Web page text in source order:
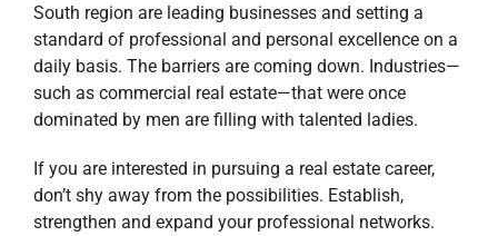
South region are leading businesses and setting a
standard of professional and personal excellence on a
daily basis. The barriers are coming down. Industries—
such as commercial real estate—that were once
dominated by men are filling with talented ladies.
If you are interested in pursuing a real estate career,
don’t shy away from the possibilities. Establish,
strengthen and expand your professional networks.